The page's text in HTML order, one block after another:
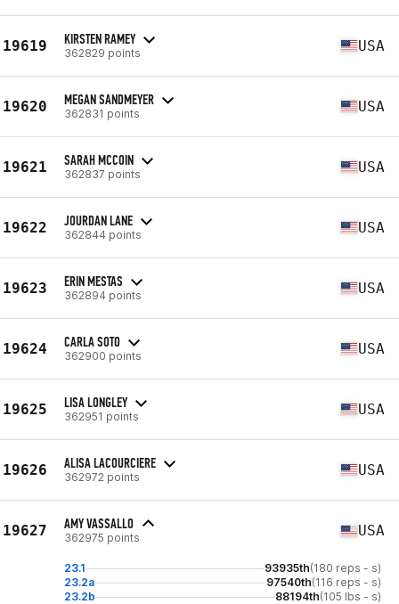
19619 KIRSTEN RAMEY
362829 points USA
19620 MEGAN SANDMEYER
362831 points USA
19621 SARAH MCCOIN
362837 points USA
19622 JOURDAN LANE
362844 points USA
19623 ERIN MESTAS
362894 points USA
19624 CARLA SOTO
362900 points USA
19625 LISA LONGLEY
362951 points USA
19626 ALISA LACOURCIERE
362972 points USA
19627 AMY VASSALLO
362975 points USA
23.1 93935th(180 reps - s)
23.2a
97540th(116 reps - s)
23.2b
88194th(105 lbs - s)